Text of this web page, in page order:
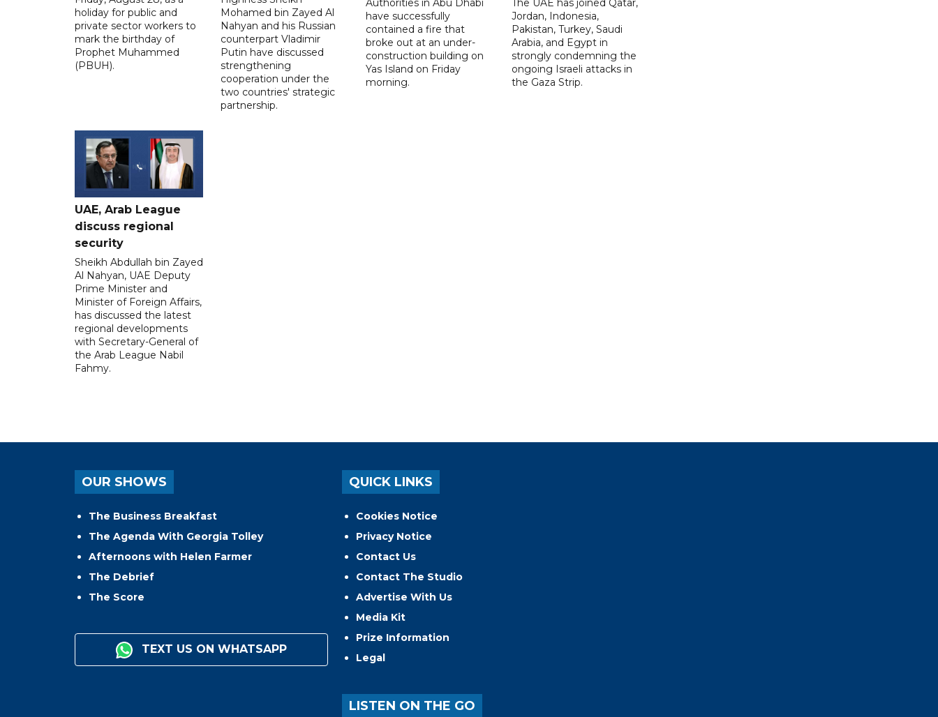
holiday for public and
private sector workers to
mark the birthday of
Prophet Muhammed
(PBUH).
Mohamed bin Zayed Al
Nahyan and his Russian
counterpart Vladimir
Putin have discussed
strengthening
cooperation under the
two countries' strategic
partnership.
Authorities in Abu Dhabi
have successfully
contained a fire that
broke out at an under-
construction building on
Yas Island on Friday
morning.
The UAE has joined Qatar,
Jordan, Indonesia,
Pakistan, Turkey, Saudi
Arabia, and Egypt in
strongly condemning the
ongoing Israeli attacks in
the Gaza Strip.
UAE, Arab League
discuss regional
security
Sheikh Abdullah bin Zayed
Al Nahyan, UAE Deputy
Prime Minister and
Minister of Foreign Affairs,
has discussed the latest
regional developments
with Secretary-General of
the Arab League Nabil
Fahmy.
OUR SHOWS
The Business Breakfast
The Agenda With Georgia Tolley
Afternoons with Helen Farmer
The Debrief
The Score
TEXT US ON WHATSAPP
QUICK LINKS
Cookies Notice
Privacy Notice
Contact Us
Contact The Studio
Advertise With Us
Media Kit
Prize Information
Legal
LISTEN ON THE GO